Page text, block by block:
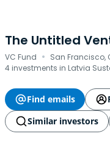
The Untitled
VC Fund · San Francisco,
4 investments in Latvia
Find emails
Similar investors